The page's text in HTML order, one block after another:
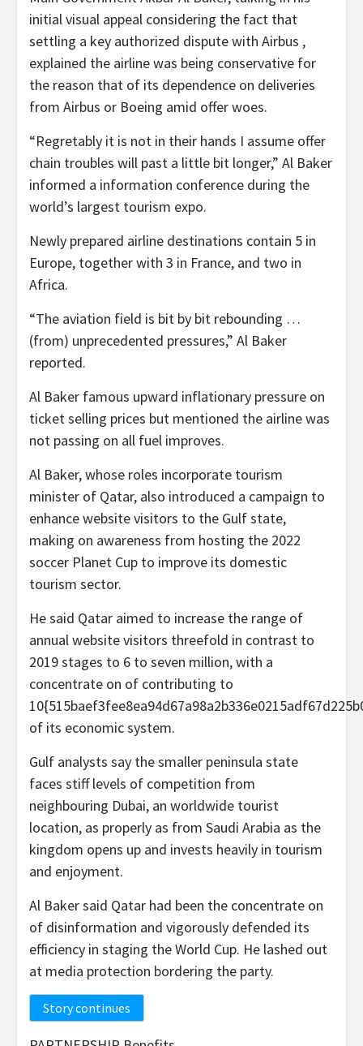
initial visual appeal considering the fact that
settling a key authorized dispute with Airbus ,
explained the airline was being conservative for
the reason that of its dependence on deliveries
from Airbus or Boeing amid offer woes.
“Regretably it is not in their hands I assume offer
chain troubles will past a little bit longer,” Al Baker
informed a information conference during the
world’s largest tourism expo.
Newly prepared airline destinations contain 5 in
Europe, together with 3 in France, and two in
Africa.
“The aviation field is bit by bit rebounding …
(from) unprecedented pressures,” Al Baker
reported.
Al Baker famous upward inflationary pressure on
ticket selling prices but mentioned the airline was
not passing on all fuel improves.
Al Baker, whose roles incorporate tourism
minister of Qatar, also introduced a campaign to
enhance website visitors to the Gulf state,
making on awareness from hosting the 2022
soccer Planet Cup to improve its domestic
tourism sector.
He said Qatar aimed to increase the range of
annual website visitors threefold in contrast to
2019 stages to 6 to seven million, with a
concentrate on of contributing to
of its economic system.
Gulf analysts say the smaller peninsula state
faces stiff levels of competition from
neighbouring Dubai, an worldwide tourist
location, as properly as from Saudi Arabia as the
kingdom opens up and invests heavily in tourism
and enjoyment.
Al Baker said Qatar had been the concentrate on
of disinformation and vigorously defended its
efficiency in staging the World Cup. He lashed out
at media protection bordering the party.
Story continues